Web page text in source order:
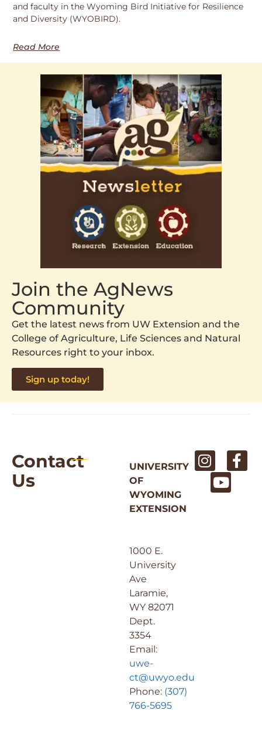
and faculty in the Wyoming Bird Initiative for Resilience
and Diversity (WYOBIRD).
Read More
Join the AgNews
Community
Get the latest news from UW Extension and the
College of Agriculture, Life Sciences and Natural
Resources right to your inbox.
Sign up today!
Contact
Us
UNIVERSITY
OF
WYOMING
EXTENSION
1000 E.
University
Ave
Laramie,
WY 82071
Dept.
3354
Email:
uwe-
ct@uwyo.edu
Phone: (307)
766-5695